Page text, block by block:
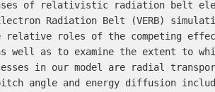
of relativistic radiation belt
Radiation Belt (VERB)
relative roles of the competing
well as to examine the extent to
in our model are radial
angle and energy diffusion